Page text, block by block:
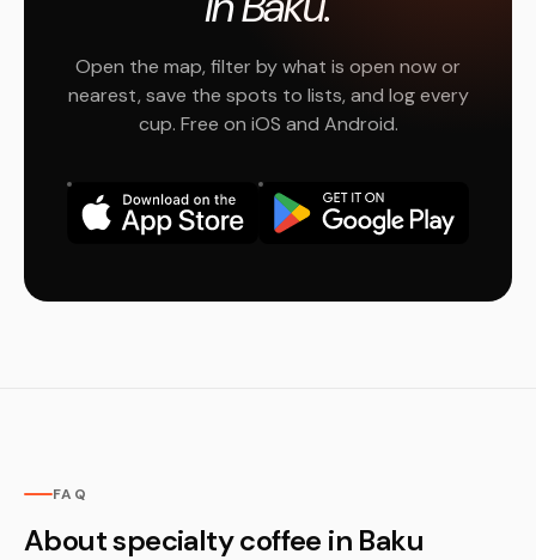
Open the map, filter by what is open now or
nearest, save the spots to lists, and log every
cup. Free on iOS and Android.
FAQ
About specialty coffee in Baku